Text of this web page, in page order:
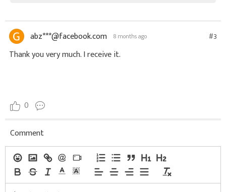
abz***@facebook.com 8 months ago #3
Thank you very much. I receive it.
0
Comment